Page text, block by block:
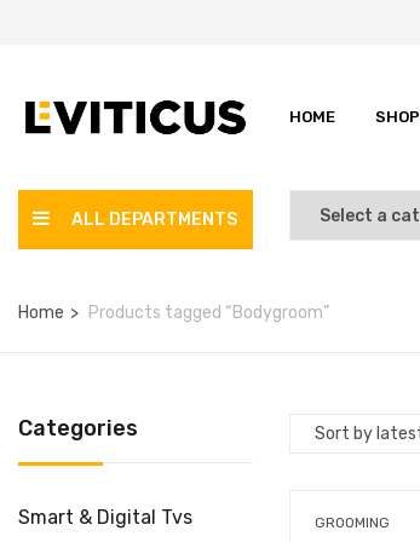
HOME SHOP
ALL DEPARTMENTS
Home Products tagged “Bodygroom”
Categories
Smart & Digital Tvs GROOMING